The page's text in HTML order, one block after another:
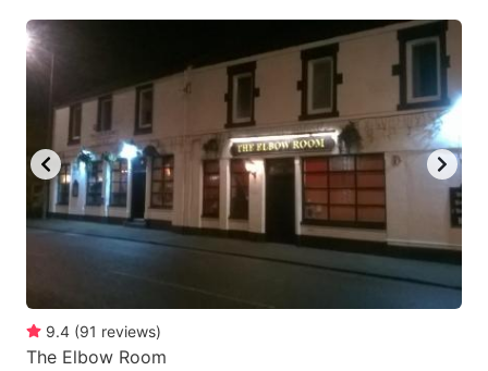
9.4 (91 reviews)
The Elbow Room